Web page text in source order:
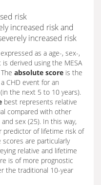
risk
increased risk and
increased risk
as a age-, sex-,
is derived using the MESA
absolute score is the
CHD event for an
the next 5 to 10 years).
best represents relative
compared with other
sex (25). In this way,
of lifetime risk of
scores are particularly
relative and lifetime
is of more prognostic
the traditional 10-year